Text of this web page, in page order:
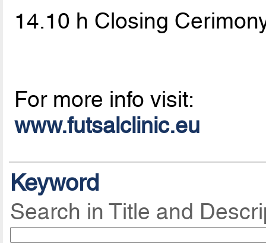
14.10 h Closing
For more info visit:
www.futsalclinic.eu
Keyword
Search in Title and